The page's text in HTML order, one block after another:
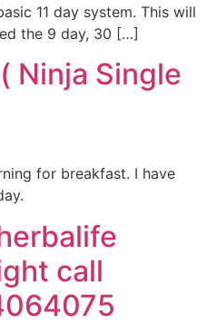
11 day system. This will
the 9 day, 30 […]
Ninja Single
for breakfast. I have
call